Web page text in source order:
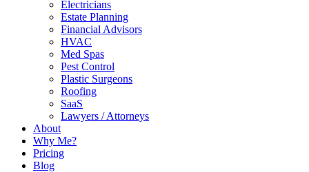
Electricians
Estate Planning
Financial Advisors
HVAC
Med Spas
Pest Control
Plastic Surgeons
Roofing
SaaS
Lawyers / Attorneys
About
Why Me?
Pricing
Blog